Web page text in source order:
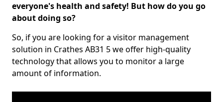
everyone's health and safety! But how do you go
about doing so?
So, if you are looking for a visitor management
solution in Crathes AB31 5 we offer high-quality
technology that allows you to monitor a large
amount of information.